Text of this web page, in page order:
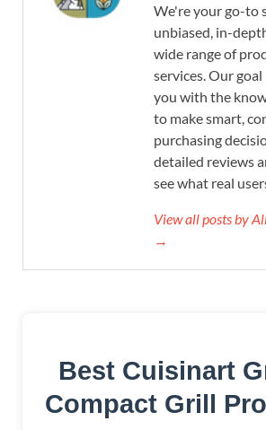
We're your go-to
unbiased, in-
wide range of
services. Our
you with the
to make smart,
purchasing
detailed reviews
see what real
View all posts by
→
Best Cuisinart
Compact Grill